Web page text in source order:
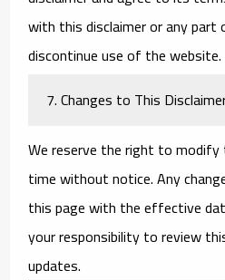
with this disclaimer or any
discontinue use of the website.
7. Changes to This
We reserve the right to
time without notice. Any
this page with the effective
your responsibility to review
updates.